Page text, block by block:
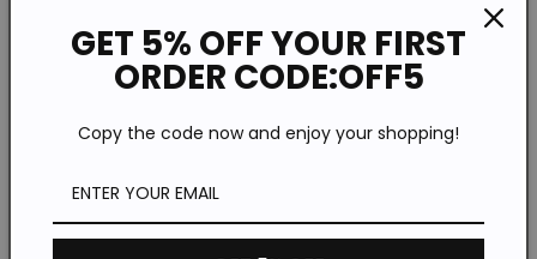
Sleeve Type: Sleeveless
Casual/Sexy
Silhouette: Type A
Theme:
Occasion: Daily
GET 5% OFF YOUR FIRST
ORDER CODE:OFF5
Copy the code now and enjoy your shopping!